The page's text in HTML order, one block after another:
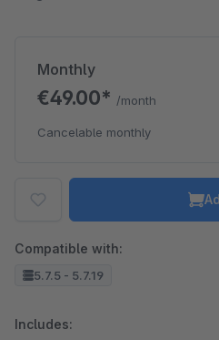
Monthly
€49.00* /month
Cancelable monthly
Compatible with:
5.7.5 - 5.7.19
Includes: